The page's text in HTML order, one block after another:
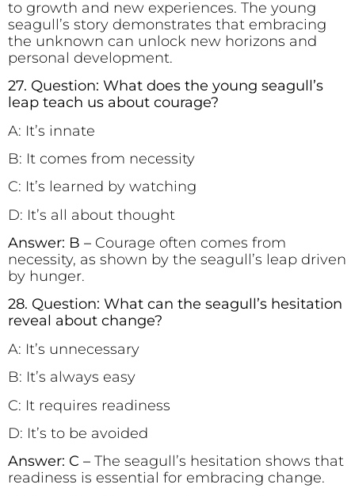
to growth and new experiences. The young
seagull’s story demonstrates that embracing
the unknown can unlock new horizons and
personal development.
27. Question: What does the young seagull’s
leap teach us about courage?
A: It’s innate
B: It comes from necessity
C: It’s learned by watching
D: It’s all about thought
Answer: B – Courage often comes from
necessity, as shown by the seagull’s leap driven
by hunger.
28. Question: What can the seagull’s hesitation
reveal about change?
A: It’s unnecessary
B: It’s always easy
C: It requires readiness
D: It’s to be avoided
Answer: C – The seagull’s hesitation shows that
readiness is essential for embracing change.